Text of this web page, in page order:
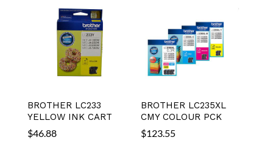
BROTHER LC233
YELLOW INK CART
$46.88
BROTHER LC235XL
CMY COLOUR PCK
$123.55